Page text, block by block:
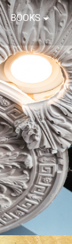
BOOKS